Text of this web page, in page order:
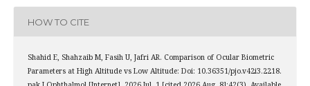
HOW TO CITE
Shahid E, Shahzaib M, Fasih U, Jafri AR. Comparison of Ocular Biometric
Parameters at High Altitude vs Low Altitude: Doi: 10.36351/pjo.v42i3.2218.